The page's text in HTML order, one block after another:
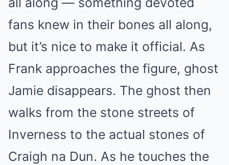
fans knew in their bones all along,
but it’s nice to make it official. As
Frank approaches the figure, ghost
Jamie disappears. The ghost then
walks from the stone streets of
Inverness to the actual stones of
Craigh na Dun. As he touches the